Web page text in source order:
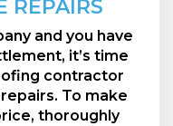
REPAIRS
and you have
it’s time
contractor
To make
thoroughly